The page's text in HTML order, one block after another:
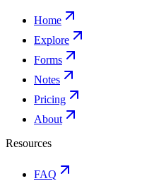
Home
Explore
Forms
Notes
Pricing
About
Resources
FAQ